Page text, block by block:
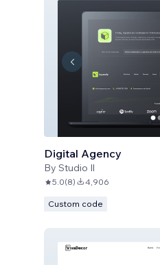
Digital Agency
By Studio Il
5.0(8) 4,906
Custom code